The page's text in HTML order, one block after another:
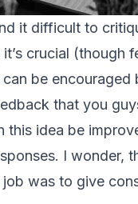
it difficult to
crucial
be encouraged
that you
idea be
I wonder,
was to give